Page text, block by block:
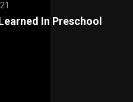
In Preschool